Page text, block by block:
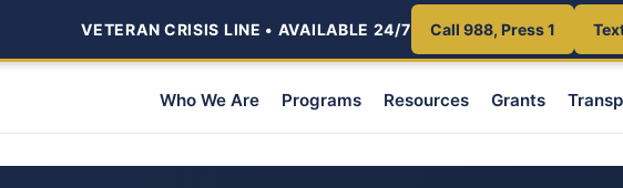
VETERAN CRISIS LINE • AVAILABLE 24/7 Call 988, Press 1
Who We Are Programs Resources Grants